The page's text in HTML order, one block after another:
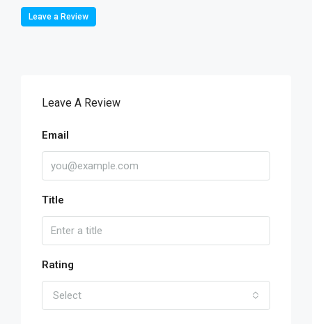
Leave a Review
Leave A Review
Email
Title
Rating
Select